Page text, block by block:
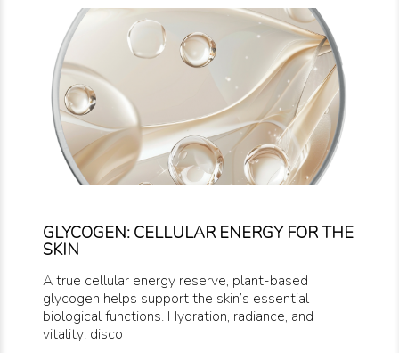
GLYCOGEN: CELLULAR ENERGY FOR THE
SKIN
A true cellular energy reserve, plant-based
glycogen helps support the skin’s essential
biological functions. Hydration, radiance, and
vitality: disco